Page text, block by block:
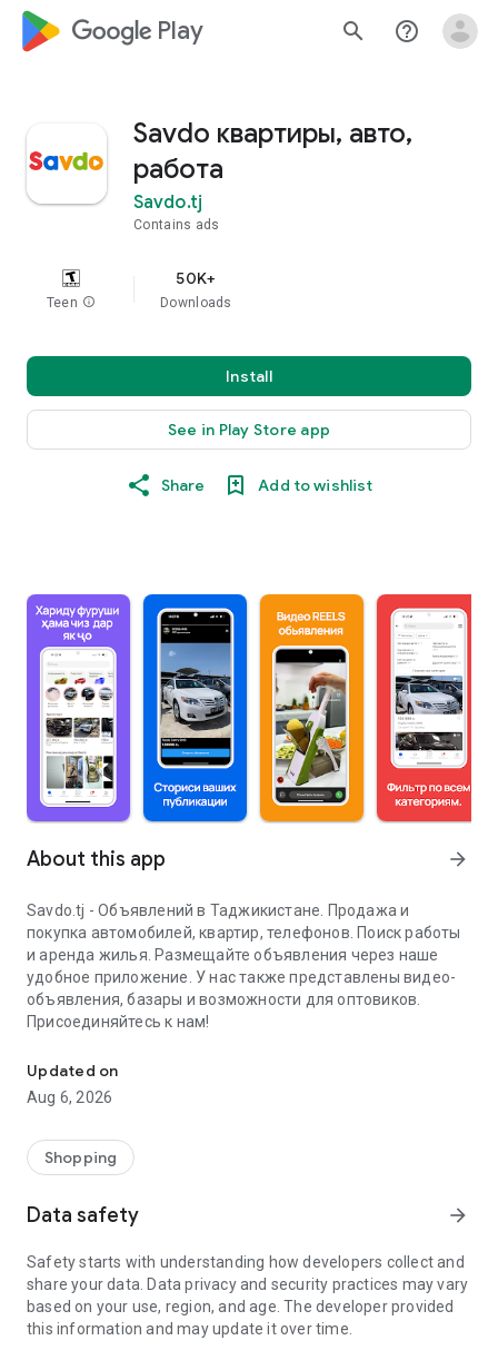
google_logo Play search help_outline
Savdo квартиры, авто,
работа
Savdo.tj
Contains ads
Teen info
50K+
Downloads
Install
See in Play Store app
Share Add to wishlist
About this app arrow_forward
Savdo.tj - Объявлений в Таджикистане. Продажа и
покупка автомобилей, квартир, телефонов. Поиск работы
и аренда жилья. Размещайте объявления через наше
удобное приложение. У нас также представлены видео-
объявления, базары и возможности для оптовиков.
Присоединяйтесь к нам!
Updated on
Aug 6, 2026
Shopping
Data safety arrow_forward
Safety starts with understanding how developers collect and
share your data. Data privacy and security practices may vary
based on your use, region, and age. The developer provided
this information and may update it over time.